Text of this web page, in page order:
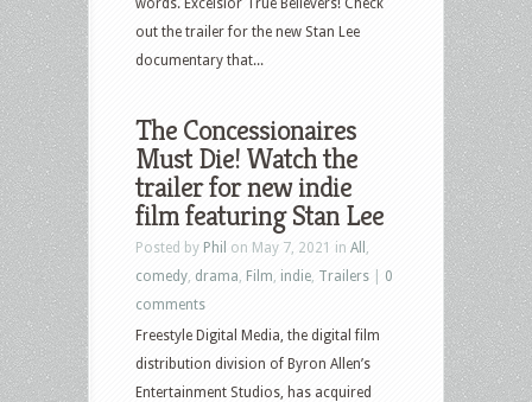
out the trailer for the new Stan Lee
documentary that...
The Concessionaires
Must Die! Watch the
trailer for new indie
film featuring Stan Lee
Posted by Phil on May 7, 2021 in All
comedy drama Film indie Trailers
0
comments
Freestyle Digital Media, the digital film
distribution division of Byron Allen’s
Entertainment Studios, has acquired